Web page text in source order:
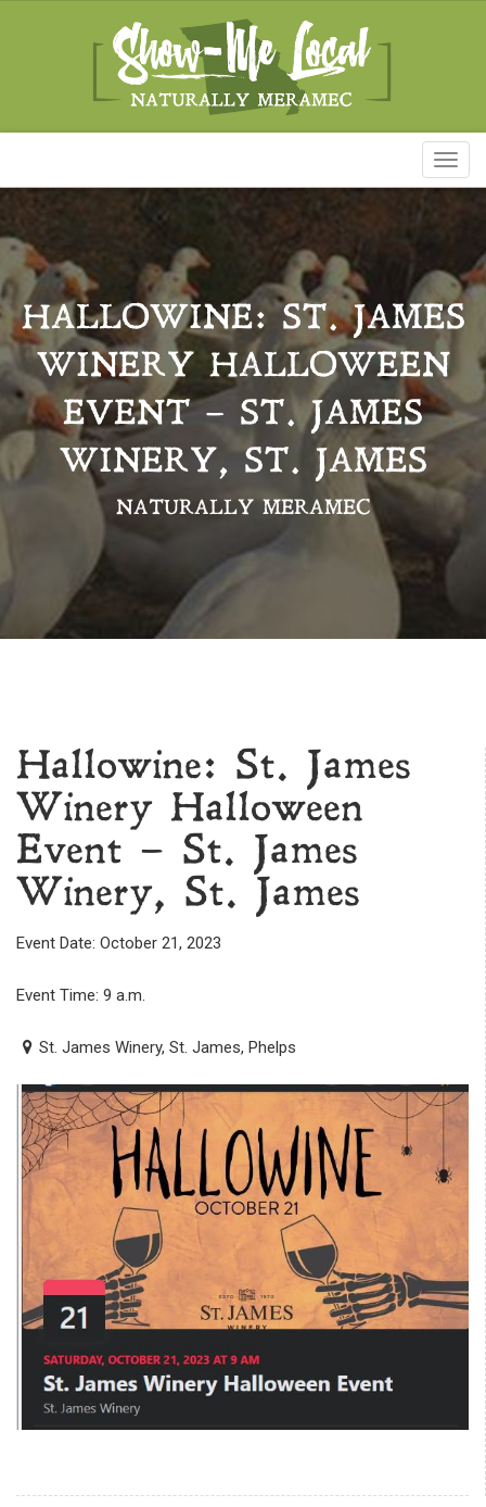
HALLOWINE: ST. JAMES
WINERY HALLOWEEN
EVENT – ST. JAMES
WINERY, ST. JAMES
NATURALLY MERAMEC
Hallowine: St. James
Winery Halloween
Event – St. James
Winery, St. James
Event Date: October 21, 2023
Event Time: 9 a.m.
St. James Winery, St. James, Phelps